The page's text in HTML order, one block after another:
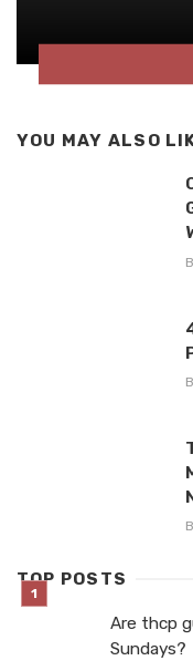
YOU MAY ALSO
TOP POSTS
Are thcp
Sundays?